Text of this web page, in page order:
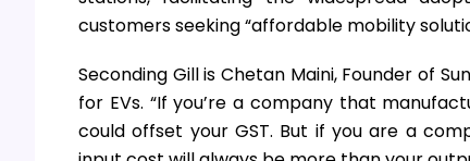
customers seeking “affordable mobility
Seconding Gill is Chetan Maini, Founder of
for EVs. “If you’re a company that
could offset your GST. But if you are a